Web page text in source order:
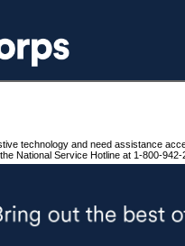
technology and need assistance
National Service Hotline at 1-800-942-